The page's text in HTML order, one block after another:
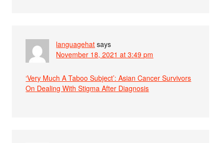
languagehat says
November 18, 2021 at 3:49 pm
‘Very Much A Taboo Subject’: Asian Cancer Survivors
On Dealing With Stigma After Diagnosis